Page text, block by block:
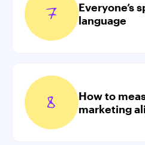
Everyone’s
language
How to
marketing